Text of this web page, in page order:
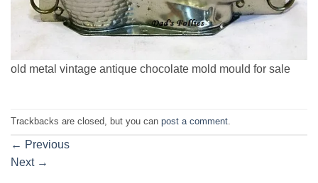
old metal vintage antique chocolate mold mould for sale
Trackbacks are closed, but you can post a comment
← Previous
Next →